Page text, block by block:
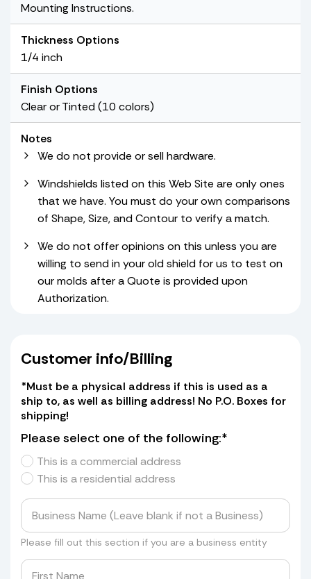
Mounting Instructions.
Thickness Options
1/4 inch
Finish Options
Clear or Tinted (10 colors)
Notes
We do not provide or sell hardware.
Windshields listed on this Web Site are only ones
that we have. You must do your own comparisons
of Shape, Size, and Contour to verify a match.
We do not offer opinions on this unless you are
willing to send in your old shield for us to test on
our molds after a Quote is provided upon
Authorization.
Customer info/Billing
*Must be a physical address if this is used as a
ship to, as well as billing address! No P.O. Boxes for
shipping!
Please select one of the following:*
This is a commercial address
This is a residential address
Please fill out this section if you are a business entity